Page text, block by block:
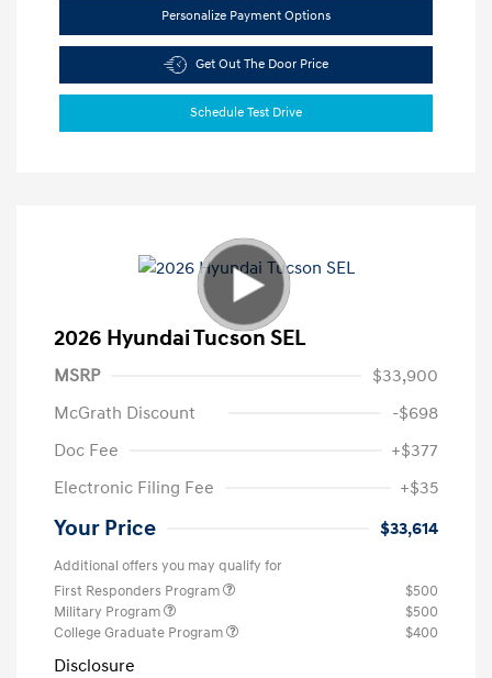
Personalize Payment Options
Get Out The Door Price
Schedule Test Drive
2026 Hyundai Tucson SEL
MSRP
$33,900
McGrath Discount
-$698
Doc Fee
+$377
Electronic Filing Fee
+$35
Your Price $33,614
Additional offers you may qualify for
First Responders Program
$500
Military Program
$500
College Graduate Program
$400
Disclosure